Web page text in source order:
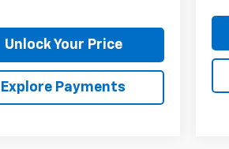
Unlock Your Price
Explore Payments